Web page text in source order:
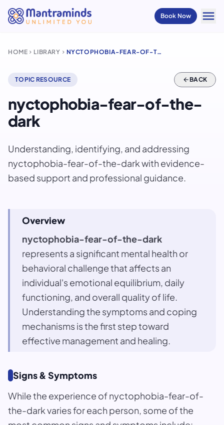
Book Now menu
HOME chevron_right LIBRARY chevron_right NYCTOPHOBIA-FEAR-OF-THE-DARK
TOPIC RESOURCE arrow_backBACK
nyctophobia-fear-of-the-
dark
Understanding, identifying, and addressing
nyctophobia-fear-of-the-dark with evidence-
based support and professional guidance.
Overview
nyctophobia-fear-of-the-dark
represents a significant mental health or
behavioral challenge that affects an
individual's emotional equilibrium, daily
functioning, and overall quality of life.
Understanding the symptoms and coping
mechanisms is the first step toward
effective management and healing.
Signs & Symptoms
While the experience of nyctophobia-fear-of-
the-dark varies for each person, some of the